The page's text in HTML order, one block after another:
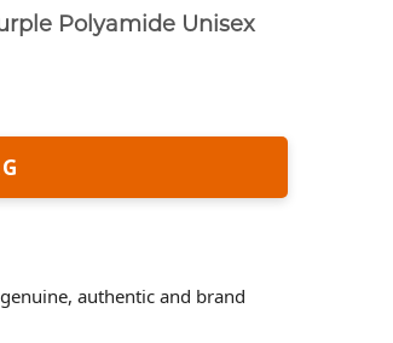
Polyamide Unisex
authentic and brand